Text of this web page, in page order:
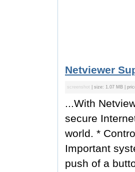
Netviewer
screenshot | size: 1.07 MB |
...With
secure
world. *
Important
push of a